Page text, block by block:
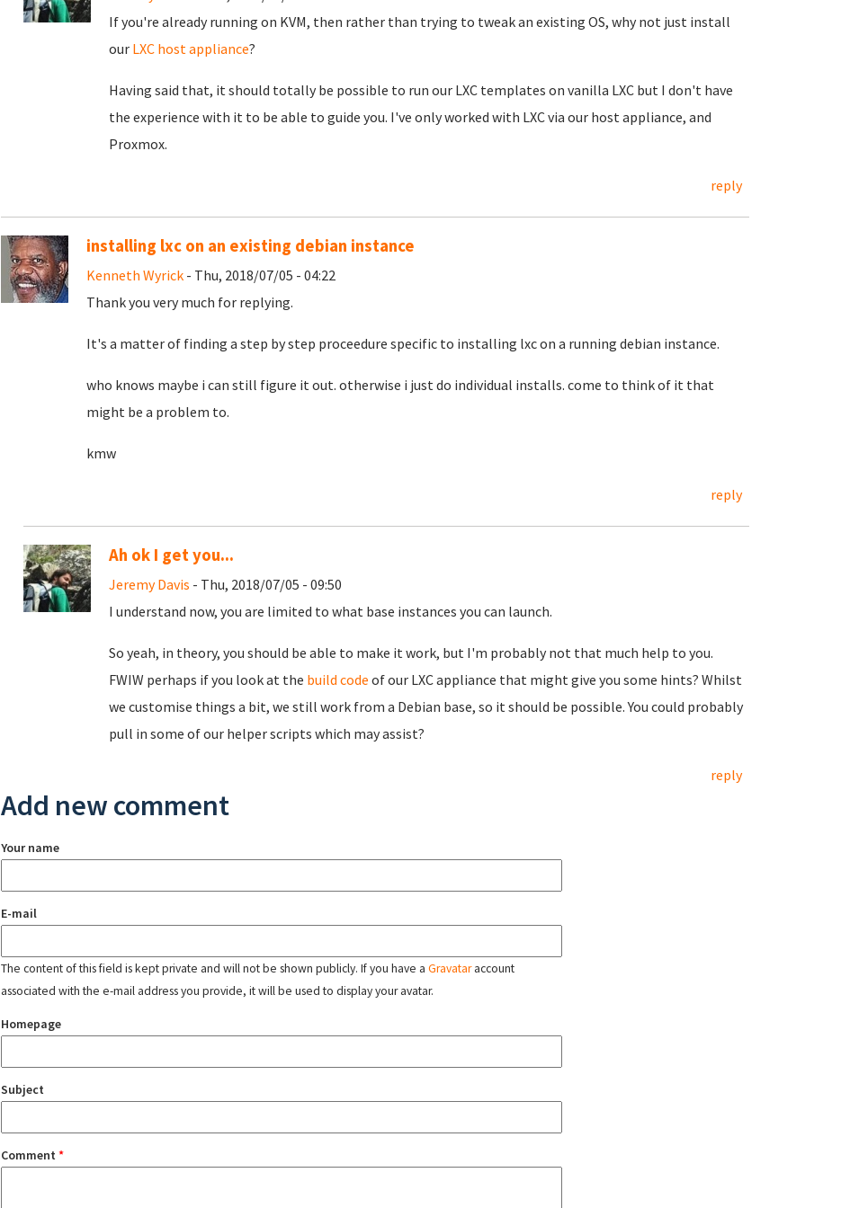
If you're already running on KVM, then rather than trying to tweak an existing OS, why not just install
our LXC host appliance?
Having said that, it should totally be possible to run our LXC templates on vanilla LXC but I don't have
the experience with it to be able to guide you. I've only worked with LXC via our host appliance, and
Proxmox.
reply
installing lxc on an existing debian instance
Kenneth Wyrick- Thu, 2018/07/05 - 04:22
Thank you very much for replying.
It's a matter of finding a step by step proceedure specific to installing lxc on a running debian instance.
who knows maybe i can still figure it out. otherwise i just do individual installs. come to think of it that
might be a problem to.
kmw
reply
Ah ok I get you...
Jeremy Davis - Thu, 2018/07/05 - 09:50
I understand now, you are limited to what base instances you can launch.
So yeah, in theory, you should be able to make it work, but I'm probably not that much help to you.
FWIW perhaps if you look at the build code of our LXC appliance that might give you some hints? Whilst
we customise things a bit, we still work from a Debian base, so it should be possible. You could probably
pull in some of our helper scripts which may assist?
reply
Add new comment
Your name
E-mail
The content of this field is kept private and will not be shown publicly. If you have a Gravataraccount
associated with the e-mail address you provide, it will be used to display your avatar.
Homepage
Subject
Comment *